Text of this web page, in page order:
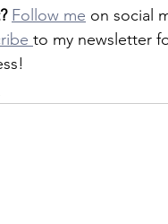
Follow me on social
to my newsletter